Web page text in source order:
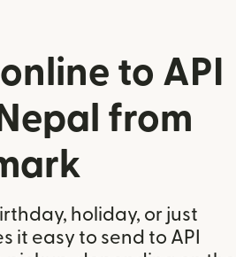
to API
from
holiday, or just
it easy to send to API